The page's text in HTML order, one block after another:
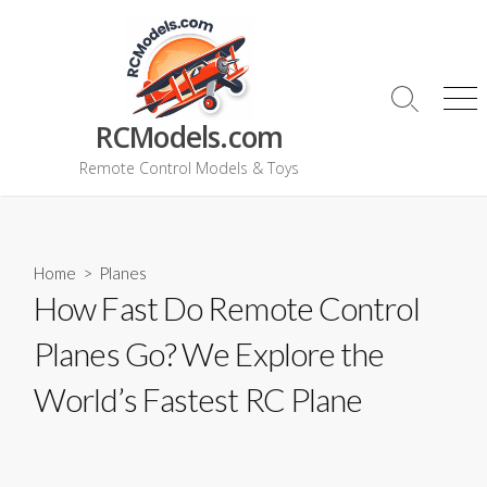
RCModels.com
Remote Control Models & Toys
Search
Home > Planes
How Fast Do Remote Control
Planes Go? We Explore the
World’s Fastest RC Plane